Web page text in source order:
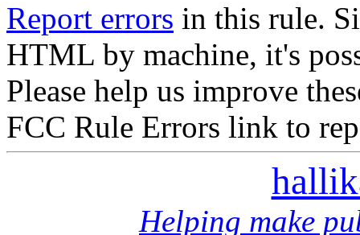
Report errors in this rule.
HTML by machine, it's
Please help us improve
FCC Rule Errors link to
Helping make